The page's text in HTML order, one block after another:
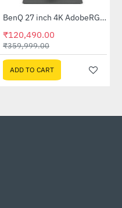
-67%BenQ 27 inch 4K AdobeRGB 90W USB-C Photovue HDR Monitor (SW272U)
₹120,490.00
₹359,999.00
ADD TO CART